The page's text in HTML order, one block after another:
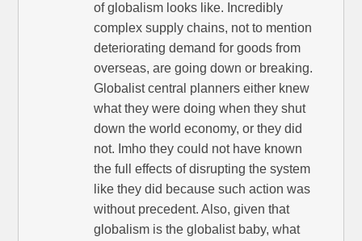
of globalism looks like. Incredibly
complex supply chains, not to mention
deteriorating demand for goods from
overseas, are going down or breaking.
Globalist central planners either knew
what they were doing when they shut
down the world economy, or they did
not. Imho they could not have known
the full effects of disrupting the system
like they did because such action was
without precedent. Also, given that
globalism is the globalist baby, what